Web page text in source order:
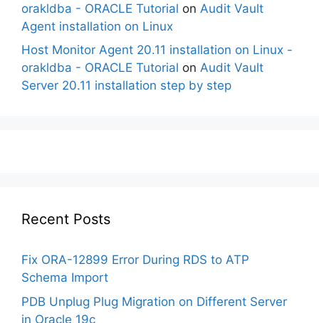
orakldba - ORACLE Tutorial on Audit Vault
Agent installation on Linux
Host Monitor Agent 20.11 installation on Linux -
orakldba - ORACLE Tutorial on Audit Vault
Server 20.11 installation step by step
Recent Posts
Fix ORA-12899 Error During RDS to ATP
Schema Import
PDB Unplug Plug Migration on Different Server
in Oracle 19c